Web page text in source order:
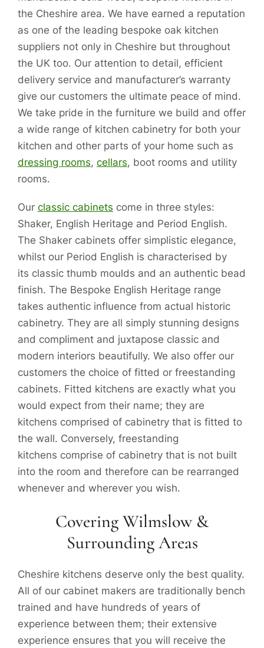
the Cheshire area. We have earned a reputation
as one of the leading bespoke oak kitchen
suppliers not only in Cheshire but throughout
the UK too. Our attention to detail, efficient
delivery service and manufacturer’s warranty
give our customers the ultimate peace of mind.
We take pride in the furniture we build and offer
a wide range of kitchen cabinetry for both your
kitchen and other parts of your home such as
dressing rooms, cellars, boot rooms and utility
rooms.
Our classic cabinets come in three styles:
Shaker, English Heritage and Period English.
The Shaker cabinets offer simplistic elegance,
whilst our Period English is characterised by
its classic thumb moulds and an authentic bead
finish. The Bespoke English Heritage range
takes authentic influence from actual historic
cabinetry. They are all simply stunning designs
and compliment and juxtapose classic and
modern interiors beautifully. We also offer our
customers the choice of fitted or freestanding
cabinets. Fitted kitchens are exactly what you
would expect from their name; they are
kitchens comprised of cabinetry that is fitted to
the wall. Conversely, freestanding
kitchens comprise of cabinetry that is not built
into the room and therefore can be rearranged
whenever and wherever you wish.
Covering Wilmslow &
Surrounding Areas
Cheshire kitchens deserve only the best quality.
All of our cabinet makers are traditionally bench
trained and have hundreds of years of
experience between them; their extensive
experience ensures that you will receive the